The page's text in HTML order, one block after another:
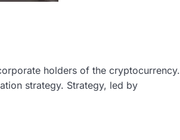
holders of the cryptocurrency.
strategy. Strategy, led by